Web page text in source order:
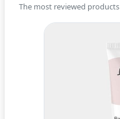
The most reviewed products